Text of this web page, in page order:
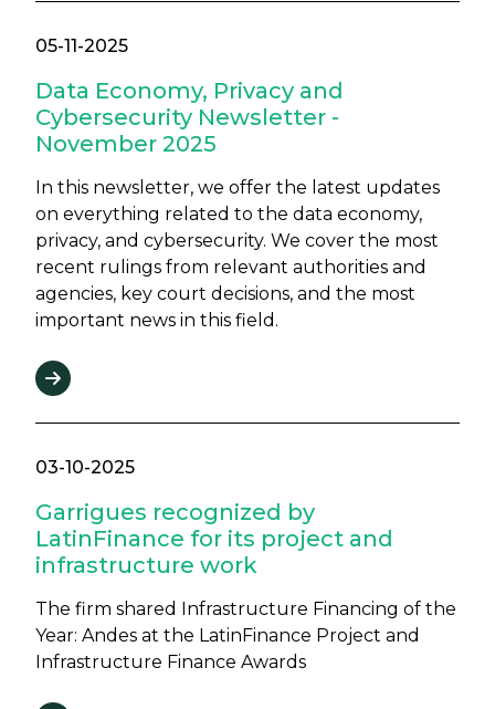
05-11-2025
Data Economy, Privacy and
Cybersecurity Newsletter -
November 2025
In this newsletter, we offer the latest updates
on everything related to the data economy,
privacy, and cybersecurity. We cover the most
recent rulings from relevant authorities and
agencies, key court decisions, and the most
important news in this field.
03-10-2025
Garrigues recognized by
LatinFinance for its project and
infrastructure work
The firm shared Infrastructure Financing of the
Year: Andes at the LatinFinance Project and
Infrastructure Finance Awards